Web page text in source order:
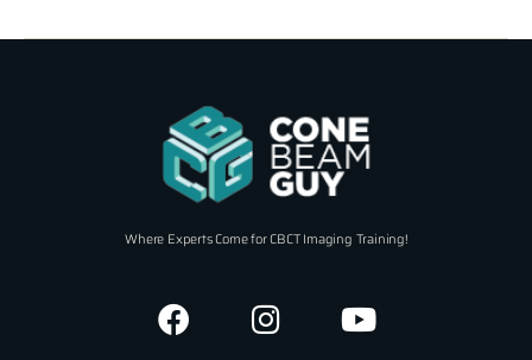
Where Experts Come for CBCT Imaging Training!